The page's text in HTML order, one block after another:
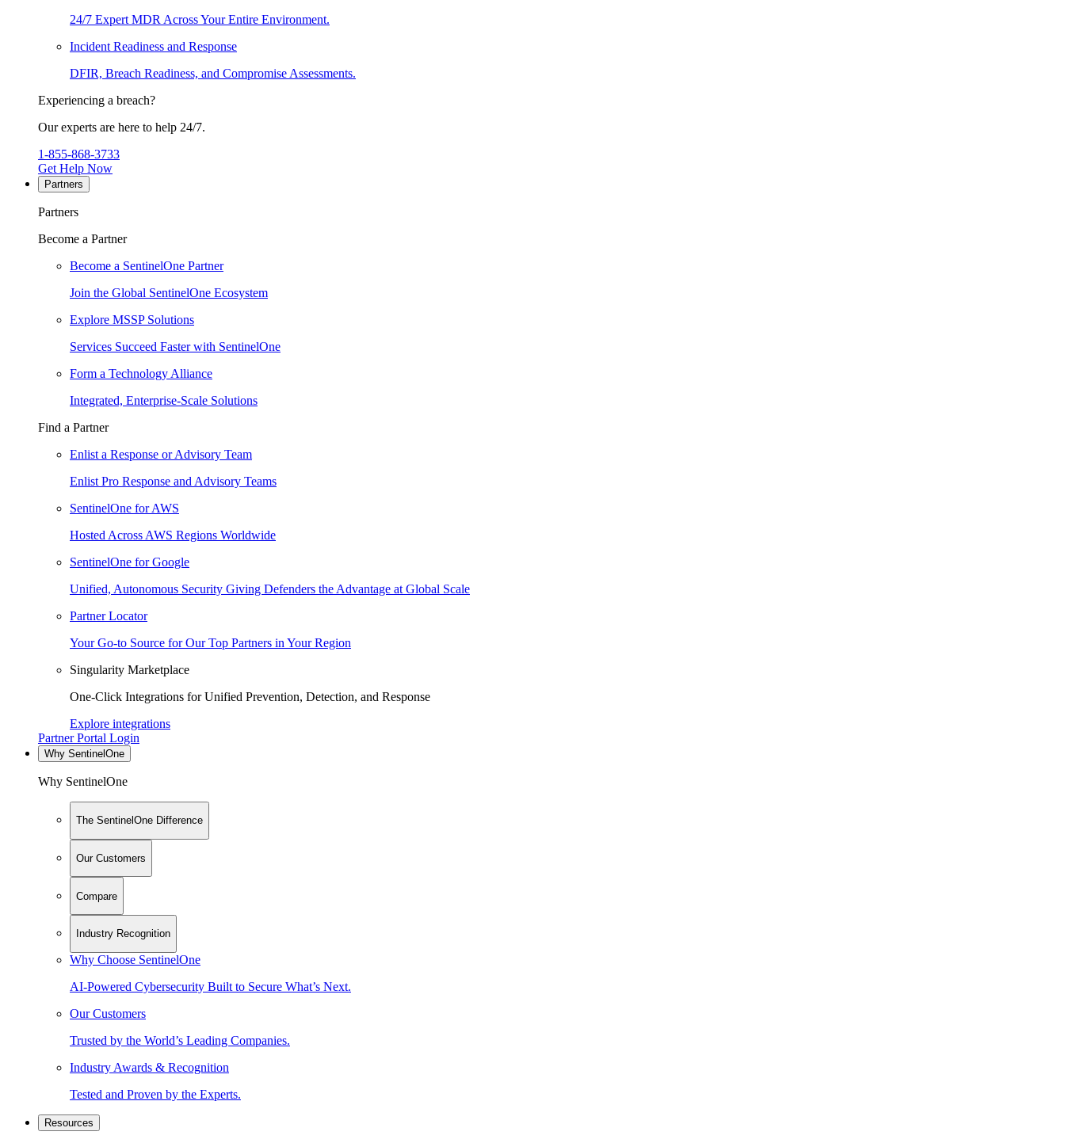
24/7 Expert MDR Across Your Entire Environment.
Incident Readiness and Response
DFIR, Breach Readiness, and Compromise Assessments.
Experiencing a breach?
Our experts are here to help 24/7.
1-855-868-3733
Get Help Now
Partners
Partners
Become a Partner
Become a SentinelOne Partner
Join the Global SentinelOne Ecosystem
Explore MSSP Solutions
Services Succeed Faster with SentinelOne
Form a Technology Alliance
Integrated, Enterprise-Scale Solutions
Find a Partner
Enlist a Response or Advisory Team
Enlist Pro Response and Advisory Teams
SentinelOne for AWS
Hosted Across AWS Regions Worldwide
SentinelOne for Google
Unified, Autonomous Security Giving Defenders the Advantage at Global Scale
Partner Locator
Your Go-to Source for Our Top Partners in Your Region
Singularity Marketplace
One-Click Integrations for Unified Prevention, Detection, and Response
Explore integrations
Partner Portal Login
Why SentinelOne
Why SentinelOne
The SentinelOne Difference
Our Customers
Compare
Industry Recognition
Why Choose SentinelOne
AI-Powered Cybersecurity Built to Secure What’s Next.
Our Customers
Trusted by the World’s Leading Companies.
Industry Awards & Recognition
Tested and Proven by the Experts.
Resources